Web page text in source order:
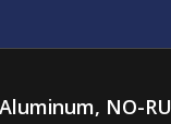
Aluminum, NO-